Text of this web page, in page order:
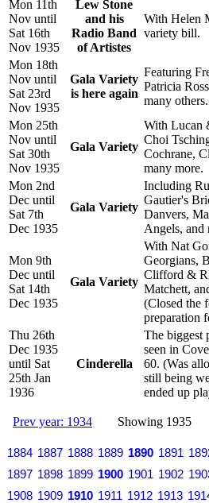
Mon 11th
Nov until
Sat 16th
Nov 1935
Lew Stone
and his
Radio Band
of Artistes
With Helen
variety bill.
Mon 18th
Nov until
Sat 23rd
Nov 1935
Gala Variety
is here again
Featuring
Patricia
many others.
Mon 25th
Nov until
Sat 30th
Nov 1935
Gala Variety
With Lucan
Choi
Cochrane,
many more.
Mon 2nd
Dec until
Sat 7th
Dec 1935
Gala Variety
Including
Gautier's
Danvers,
Angels, and
Mon 9th
Dec until
Sat 14th
Dec 1935
Gala Variety
With Nat
Georgians,
Clifford &
Matchett,
(Closed the
preparation
Thu 26th
Dec 1935
until Sat
25th Jan
1936
Cinderella
The biggest
seen in
60. (Was
still being
ended up
Prev year: 1934 Showing 1935
1884 1887 1888 1889 1890 1891
1897 1898 1899 1900 1901 1902
1908 1909 1910 1911 1912 1913